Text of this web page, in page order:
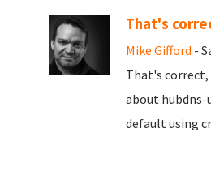
That's
Mike Gifford -
That's
about hubdns-
default using